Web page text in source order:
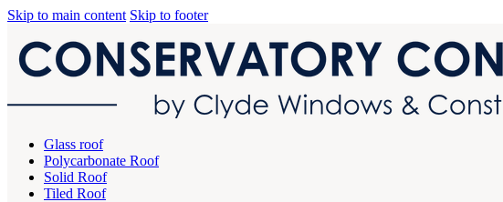
Skip to main content Skip to footer
Glass roof
Polycarbonate Roof
Solid Roof
Tiled Roof